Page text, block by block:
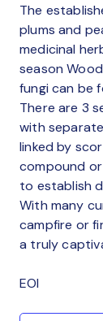
The
plums and
medicinal
season
fungi can be
There are 3
with
linked by
compound
to establish
With many
campfire or
a truly
EOI